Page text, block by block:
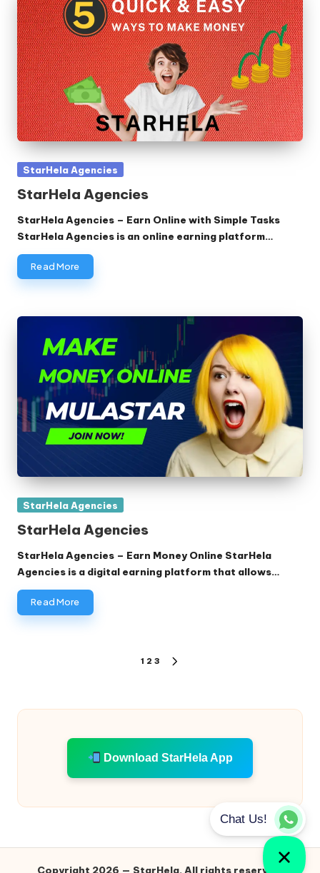
Posted
StarHela Agencies
StarHela Agencies
StarHela Agencies – Earn Online with Simple Tasks
StarHela Agencies is an online earning platform…
Read More
Posted
StarHela Agencies
StarHela Agencies
StarHela Agencies – Earn Money Online StarHela
Agencies is a digital earning platform that allows…
Read More
1 2 3
Download StarHela App
Copyright 2026 — StarHela. All rights reserved.